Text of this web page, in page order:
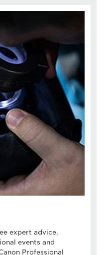
expert advice,
events and
Professional